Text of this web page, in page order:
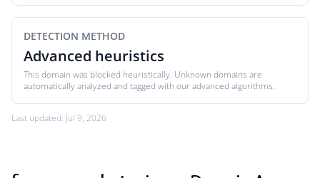
DETECTION METHOD
Advanced heuristics
This domain was blocked heuristically. Unknown domains are
automatically analyzed and tagged with our advanced algorithms.
Last updated: Jul 9, 2026